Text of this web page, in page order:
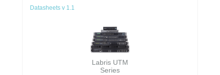
Datasheets v 1.1
Labris UTM
Series